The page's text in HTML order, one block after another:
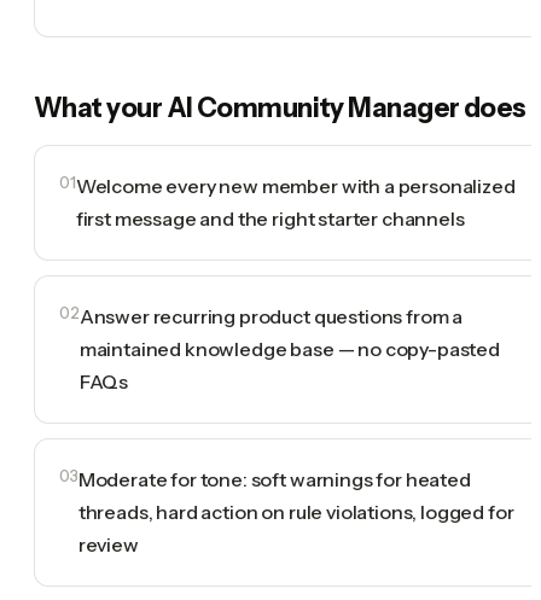
What yourAI Community Managerdoes
01Welcome every new member with a personalized
first message and the right starter channels
02Answer recurring product questions from a
maintained knowledge base — no copy-pasted
FAQs
03Moderate for tone: soft warnings for heated
threads, hard action on rule violations, logged for
review